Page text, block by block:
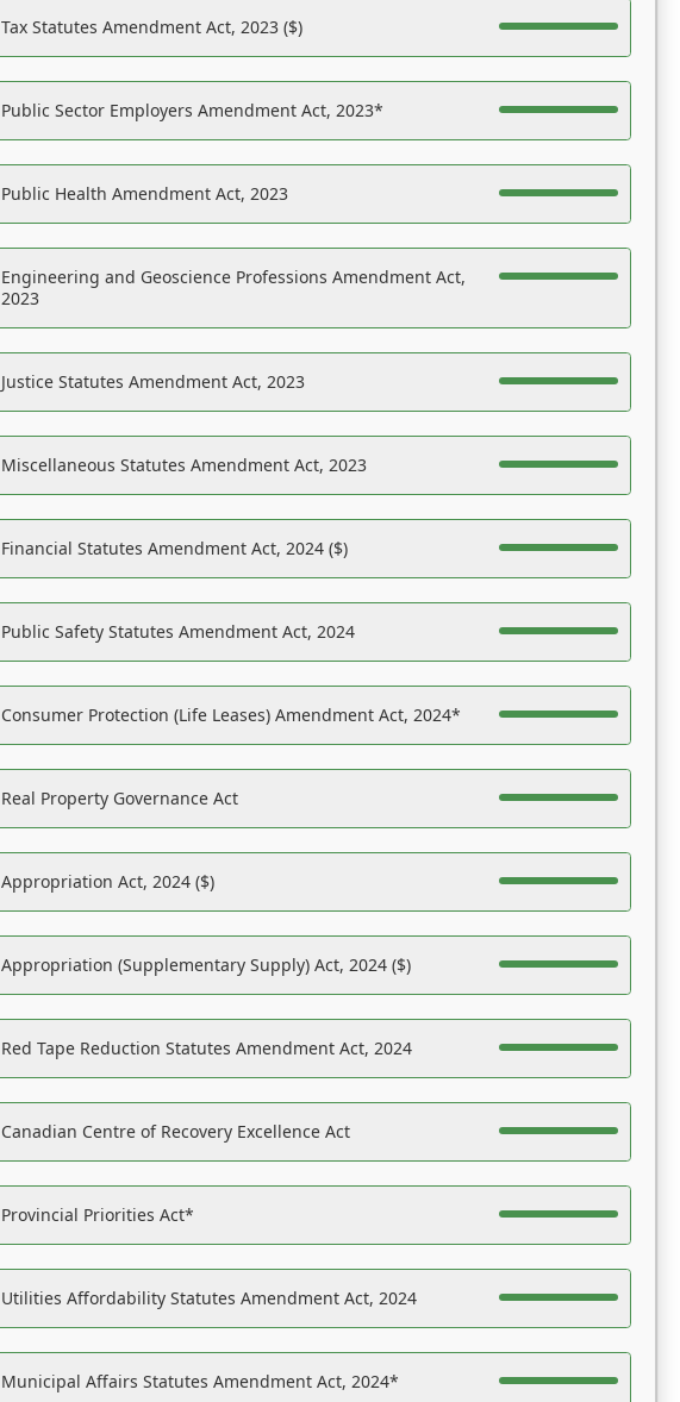
Tax Statutes Amendment Act, 2023 ($)
Public Sector Employers Amendment Act, 2023*
Public Health Amendment Act, 2023
Engineering and Geoscience Professions Amendment Act,
2023
Justice Statutes Amendment Act, 2023
Miscellaneous Statutes Amendment Act, 2023
Financial Statutes Amendment Act, 2024 ($)
Public Safety Statutes Amendment Act, 2024
Consumer Protection (Life Leases) Amendment Act, 2024*
Real Property Governance Act
Appropriation Act, 2024 ($)
Appropriation (Supplementary Supply) Act, 2024 ($)
Red Tape Reduction Statutes Amendment Act, 2024
Canadian Centre of Recovery Excellence Act
Provincial Priorities Act*
Utilities Affordability Statutes Amendment Act, 2024
Municipal Affairs Statutes Amendment Act, 2024*